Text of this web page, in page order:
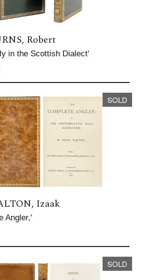
Robert
in the Scottish Dialect'
SOLD
Izaak
Angler,'
SOLD